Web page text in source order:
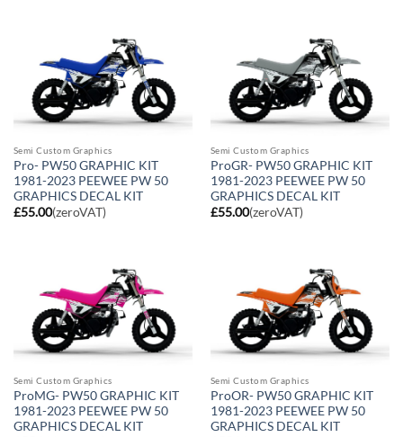
Semi Custom Graphics
Pro- PW50 GRAPHIC KIT
1981-2023 PEEWEE PW 50
GRAPHICS DECAL KIT
£55.00(zeroVAT)
Semi Custom Graphics
ProGR- PW50 GRAPHIC KIT
1981-2023 PEEWEE PW 50
GRAPHICS DECAL KIT
£55.00(zeroVAT)
Semi Custom Graphics
ProMG- PW50 GRAPHIC KIT
1981-2023 PEEWEE PW 50
GRAPHICS DECAL KIT
Semi Custom Graphics
ProOR- PW50 GRAPHIC KIT
1981-2023 PEEWEE PW 50
GRAPHICS DECAL KIT